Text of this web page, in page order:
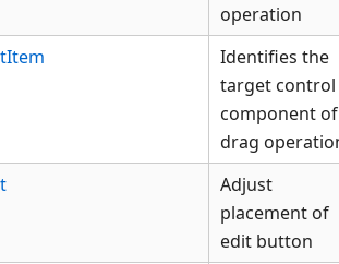
operation
Identifies the
target control
component
drag
Adjust
placement of
edit button